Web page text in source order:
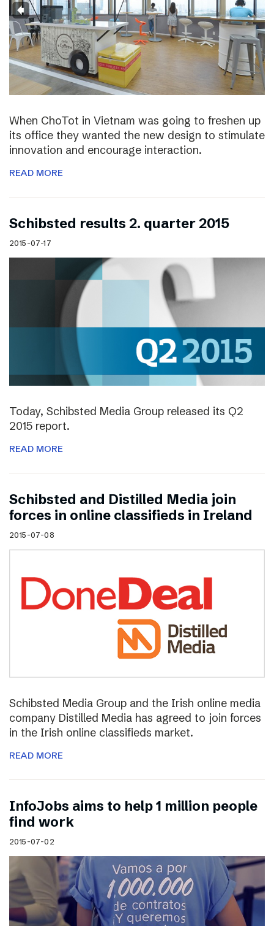
When ChoTot in Vietnam was going to freshen up
its office they wanted the new design to stimulate
innovation and encourage interaction.
READ MORE
Schibsted results 2. quarter 2015
2015-07-17
Today, Schibsted Media Group released its Q2
2015 report.
READ MORE
Schibsted and Distilled Media join
forces in online classifieds in Ireland
2015-07-08
Schibsted Media Group and the Irish online media
company Distilled Media has agreed to join forces
in the Irish online classifieds market.
READ MORE
InfoJobs aims to help 1 million people
find work
2015-07-02